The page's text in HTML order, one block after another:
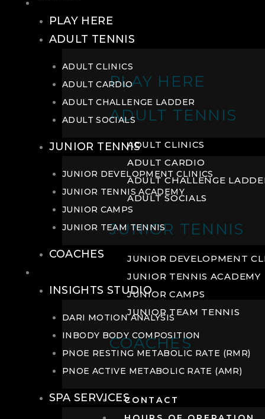
PLAY HERE
ADULT TENNIS
ADULT CLINICS
ADULT CARDIO
ADULT CHALLENGE
ADULT SOCIALS
JUNIOR TENNIS
JUNIOR DEVELOPMENT
JUNIOR TENNIS ACADEMY
JUNIOR CAMPS
JUNIOR TEAM TENNIS
COACHES
CONTACT
PLAY HERE
ADULT TENNIS
ADULT CLINICS
ADULT CARDIO
ADULT CHALLENGE LADDER
ADULT SOCIALS
JUNIOR TENNIS
JUNIOR DEVELOPMENT CLINICS
JUNIOR TENNIS ACADEMY
JUNIOR CAMPS
JUNIOR TEAM TENNIS
COACHES
INSIGHTS STUDIO
DARI MOTION ANALYSIS
INBODY BODY COMPOSITION
PNOE RESTING METABOLIC RATE (RMR)
PNOE ACTIVE METABOLIC RATE (AMR)
SPA SERVICES